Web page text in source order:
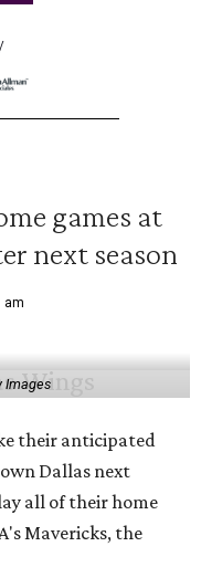
games at
next season
am
Images
their anticipated
Dallas next
all of their home
Mavericks, the